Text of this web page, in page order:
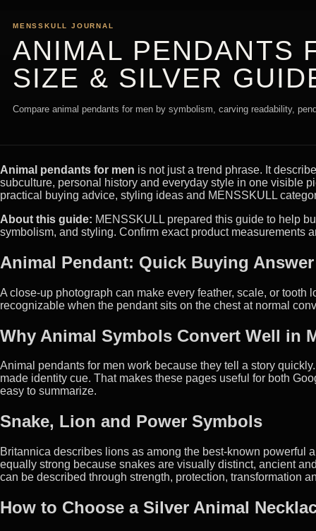
MENSSKULL JOURNAL
ANIMAL PENDANTS
SIZE & SILVER
Compare animal pendants for men by symbolism, carving readability,
Animal pendants for men is not just a trend phrase. It
subculture, personal history and everyday style in one visible
practical buying advice, styling ideas and MENSSKULL
About this guide: MENSSKULL prepared this guide to help
symbolism, and styling. Confirm exact product measurements
Animal Pendant: Quick Buying Answer
A close-up photograph can make every feather, scale, or
recognizable when the pendant sits on the chest at normal
Why Animal Symbols Convert Well in
Animal pendants for men work because they tell a story
made identity cue. That makes these pages useful for both
easy to summarize.
Snake, Lion and Power Symbols
Britannica describes lions as among the best-known powerful
equally strong because snakes are visually distinct, ancient
can be described through strength, protection, transformation
How to Choose a Silver Animal